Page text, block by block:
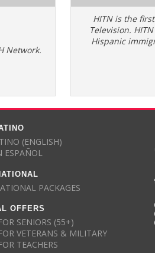
Network.
HITN is the
Television.
Hispanic
(ENGLISH)
ESPAÑOL
PACKAGES
OFFERS
SENIORS (55+)
VETERANS & MILITARY
TEACHERS